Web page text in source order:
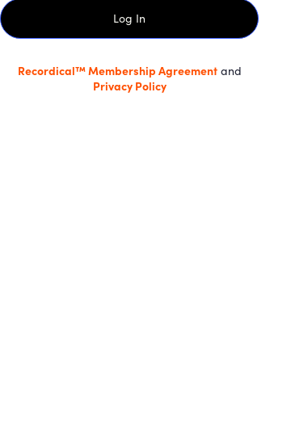
Recordical™ Membership Agreementand
Privacy Policy